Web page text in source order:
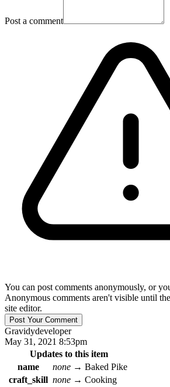
Post a comment
You can post comments anonymously, or
Anonymous comments aren't visible until
site editor.
Gravidydeveloper
May 31, 2021 8:53pm
Updates to this item
name
none → Baked Pike
craft_skill none → Cooking